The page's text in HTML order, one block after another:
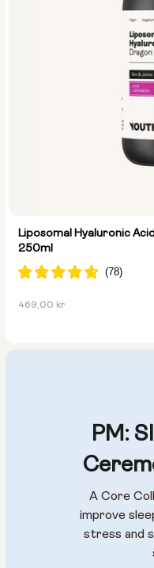
Liposomal Hyaluronic
250ml
Regular
469,00 kr
PM:
A Core
improve
stress and